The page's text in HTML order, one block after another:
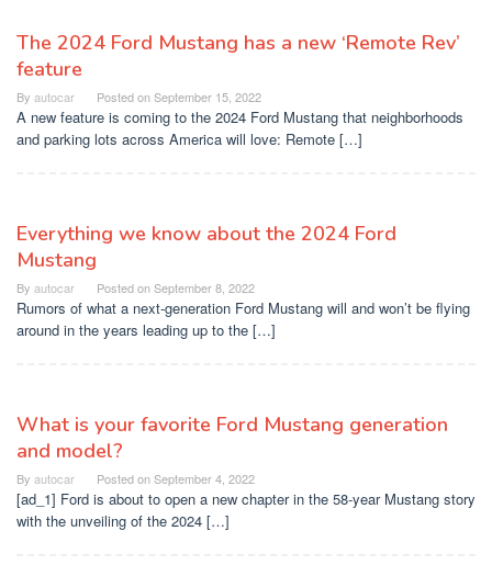
The 2024 Ford Mustang has a new ‘Remote Rev’
feature
By autocar Posted onSeptember 15, 2022
A new feature is coming to the 2024 Ford Mustang that neighborhoods
and parking lots across America will love: Remote […]
Everything we know about the 2024 Ford
Mustang
By autocar Posted onSeptember 8, 2022
Rumors of what a next-generation Ford Mustang will and won’t be flying
around in the years leading up to the […]
What is your favorite Ford Mustang generation
and model?
By autocar Posted onSeptember 4, 2022
[ad_1] Ford is about to open a new chapter in the 58-year Mustang story
with the unveiling of the 2024 […]